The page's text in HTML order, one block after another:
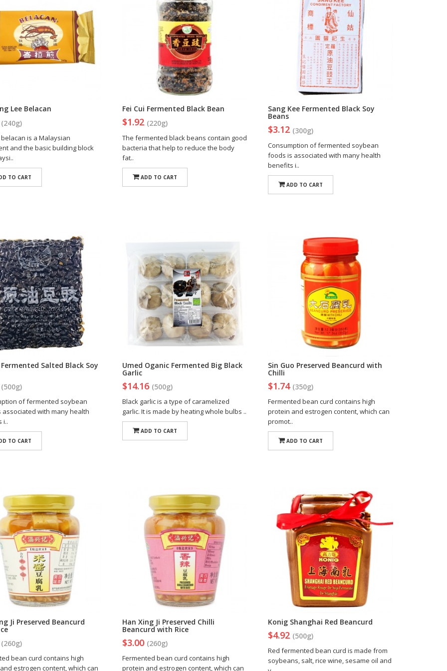
Lee Belacan
(240g)
is a Malaysian
and the basic building block
TO CART
Fei Cui Fermented Black Bean
$1.92 (220g)
The fermented black beans contain good
bacteria that help to reduce the body
fat..
ADD TO CART
Sang Kee Fermented Black Soy
Beans
$3.12 (300g)
Consumption of fermented soybean
foods is associated with many health
benefits i..
ADD TO CART
Fermented Salted Black Soy
(500g)
of fermented soybean
associated with many health
i..
TO CART
Umed Oganic Fermented Big Black
Garlic
$14.16 (500g)
Black garlic is a type of caramelized
garlic. It is made by heating whole bulbs ..
ADD TO CART
Sin Guo Preserved Beancurd with
Chilli
$1.74 (350g)
Fermented bean curd contains high
protein and estrogen content, which can
promot..
ADD TO CART
Ji Preserved Beancurd
(260g)
bean curd contains high
estrogen content, which can
Han Xing Ji Preserved Chilli
Beancurd with Rice
$3.00 (260g)
Fermented bean curd contains high
protein and estrogen content, which can
Konig Shanghai Red Beancurd
$4.92 (500g)
Red fermented bean curd is made from
soybeans, salt, rice wine, sesame oil and